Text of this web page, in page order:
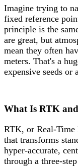
Imagine trying to
fixed reference
principle is the
are great, but
mean they often
meters. That's a
expensive seeds
What Is RTK
RTK, or Real-
that transforms
hyper-accurate,
through a three-